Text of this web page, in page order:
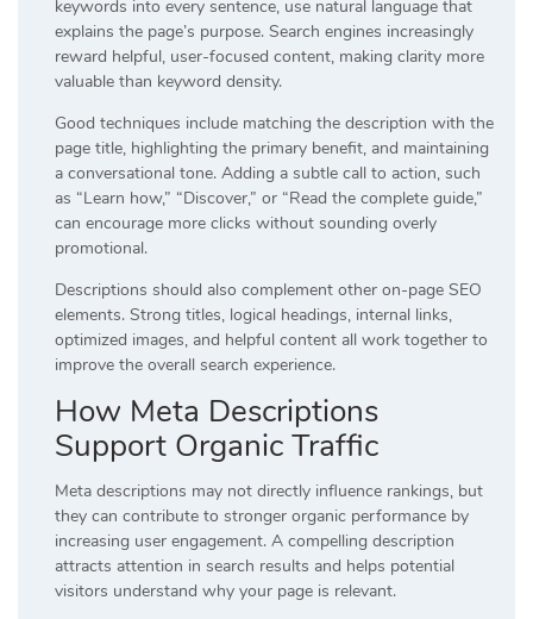
keywords into every sentence, use natural language that
explains the page’s purpose. Search engines increasingly
reward helpful, user-focused content, making clarity more
valuable than keyword density.
Good techniques include matching the description with the
page title, highlighting the primary benefit, and maintaining
a conversational tone. Adding a subtle call to action, such
as “Learn how,” “Discover,” or “Read the complete guide,”
can encourage more clicks without sounding overly
promotional.
Descriptions should also complement other on-page SEO
elements. Strong titles, logical headings, internal links,
optimized images, and helpful content all work together to
improve the overall search experience.
How Meta Descriptions
Support Organic Traffic
Meta descriptions may not directly influence rankings, but
they can contribute to stronger organic performance by
increasing user engagement. A compelling description
attracts attention in search results and helps potential
visitors understand why your page is relevant.